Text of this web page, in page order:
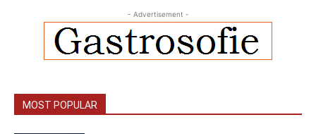
- Advertisement -
MOST POPULAR